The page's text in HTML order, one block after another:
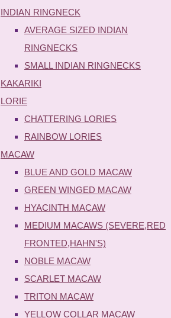
INDIAN RINGNECK
AVERAGE SIZED INDIAN
RINGNECKS
SMALL INDIAN RINGNECKS
KAKARIKI
LORIE
CHATTERING LORIES
RAINBOW LORIES
MACAW
BLUE AND GOLD MACAW
GREEN WINGED MACAW
HYACINTH MACAW
MEDIUM MACAWS (SEVERE,RED
FRONTED,HAHN'S)
NOBLE MACAW
SCARLET MACAW
TRITON MACAW
YELLOW COLLAR MACAW